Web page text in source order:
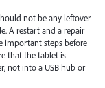
not be any leftover
A restart and a repair
important steps before
that the tablet is
not into a USB hub or